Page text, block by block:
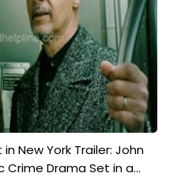
New York Trailer: John
Crime Drama Set in a...